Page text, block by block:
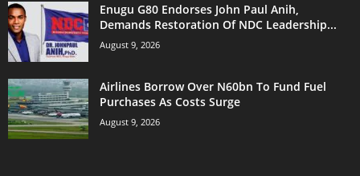
Enugu G80 Endorses John Paul Anih,
Demands Restoration Of NDC Leadership...
August 9, 2026
Airlines Borrow Over N60bn To Fund Fuel
Purchases As Costs Surge
August 9, 2026